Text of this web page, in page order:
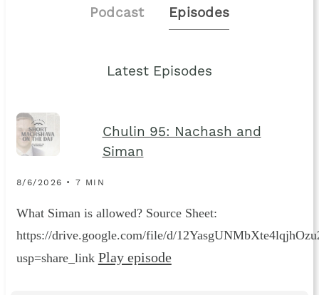
Podcast Episodes
Latest Episodes
Chulin 95: Nachash and
Siman
8/6/2026 • 7 MIN
What Siman is allowed? Source Sheet:
https://drive.google.com/file/d/
usp=share_link Play episode